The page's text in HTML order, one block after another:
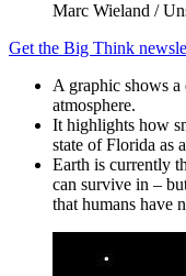
Marc Wieland /
Get the Big Think
A graphic shows a
atmosphere.
It highlights how
state of Florida as
Earth is currently
can survive in –
that humans have